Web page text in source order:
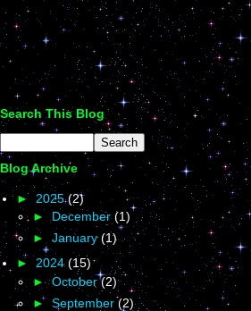
Search This Blog
Blog Archive
► 2025(2)
► December (1)
► January(1)
► 2024(15)
►October(2)
► September(2)